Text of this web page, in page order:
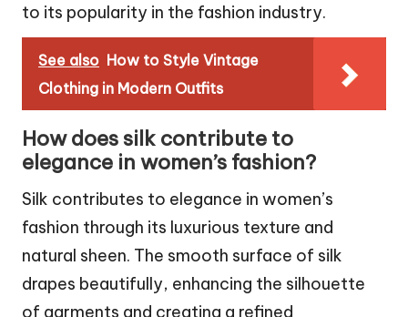
to its popularity in the fashion industry.
See also How to Style Vintage
Clothing in Modern Outfits
How does silk contribute to
elegance in women’s fashion?
Silk contributes to elegance in women’s
fashion through its luxurious texture and
natural sheen. The smooth surface of silk
drapes beautifully, enhancing the silhouette
of garments and creating a refined